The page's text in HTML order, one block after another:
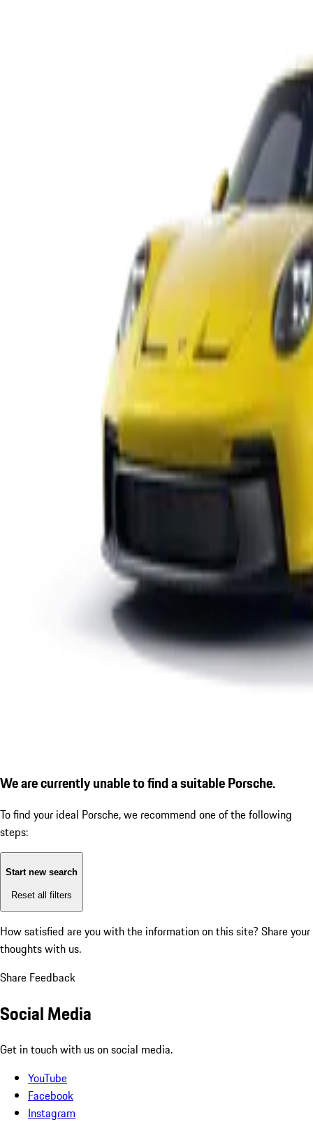
We are currently unable to find a suitable Porsche.
To find your ideal Porsche, we recommend one of the following
steps:
Start new search
Reset all filters
How satisfied are you with the information on this site? Share your
thoughts with us.
Share Feedback
Social Media
Get in touch with us on social media.
YouTube
Facebook
Instagram